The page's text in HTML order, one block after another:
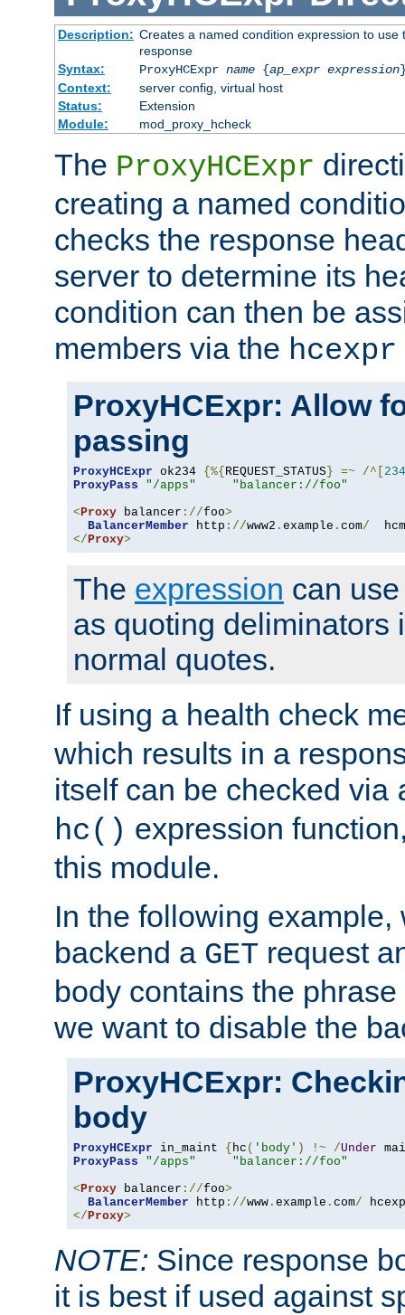
Description: Creates a named condition expression to
response
Syntax:
ProxyHCExpr name{ap_expr expression
Context:
server config, virtual host
Status:
Extension
Module:
mod_proxy_hcheck
The ProxyHCExpr
creating a named
checks the response
server to determine its
condition can then be
members via the hcexpr
ProxyHCExpr: Allow
passing
ProxyHCExpr ok234 {%{ REQUEST_STATUS } =~ /^[ 234
ProxyPass
"/apps"
"balancer://foo"
<Proxy balancer ://foo>
BalancerMember http ://www2 . example . com/
</Proxy>
The expression can
as quoting deliminators
normal quotes.
If using a health check
which results in a
itself can be checked via
hc() expression
this module.
In the following example,
backend a GET request
body contains the phrase
we want to disable the
ProxyHCExpr:
body
ProxyHCExpr in_maint { hc ( 'body' ) !~ /Under
ProxyPass
"/apps"
"balancer://foo"
<Proxy balancer ://foo>
BalancerMember http ://www . example . com/
</Proxy>
NOTE: Since response
it is best if used against